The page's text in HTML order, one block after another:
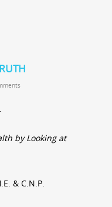
by Looking at
& C.N.P.